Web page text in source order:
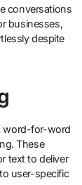
conversations
businesses,
despite
word-for-word
These
text to deliver
user-specific